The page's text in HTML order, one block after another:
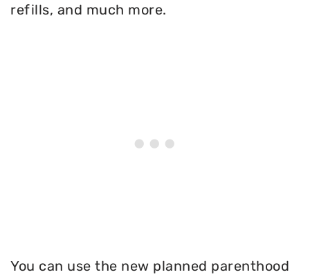
refills, and much more.
You can use the new planned parenthood